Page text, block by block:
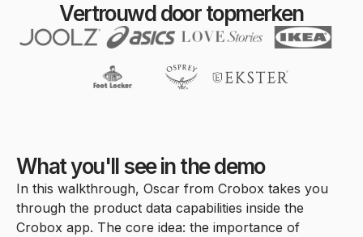
Vertrouwd door topmerken
What you'll see in the demo
In this walkthrough, Oscar from Crobox takes you
through the product data capabilities inside the
Crobox app. The core idea: the importance of